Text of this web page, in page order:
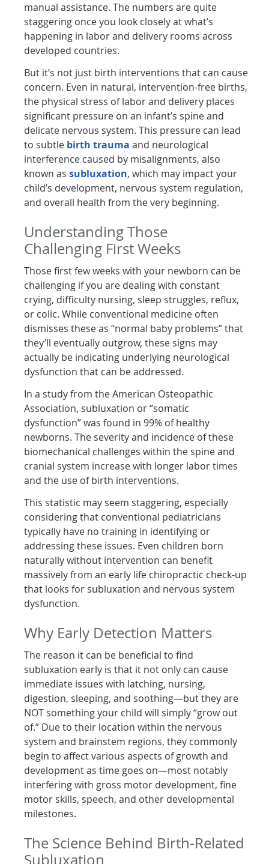
manual assistance. The numbers are quite
staggering once you look closely at what’s
happening in labor and delivery rooms across
developed countries.
But it’s not just birth interventions that can cause
concern. Even in natural, intervention-free births,
the physical stress of labor and delivery places
significant pressure on an infant’s spine and
delicate nervous system. This pressure can lead
to subtle birth trauma and neurological
interference caused by misalignments, also
known assubluxation, which may impact your
child’s development, nervous system regulation,
and overall health from the very beginning.
Understanding Those
Challenging First Weeks
Those first few weeks with your newborn can be
challenging if you are dealing with constant
crying, difficulty nursing, sleep struggles, reflux,
or colic. While conventional medicine often
dismisses these as “normal baby problems” that
they’ll eventually outgrow, these signs may
actually be indicating underlying neurological
dysfunction that can be addressed.
In a study from the American Osteopathic
Association, subluxation or “somatic
dysfunction” was found in 99% of healthy
newborns. The severity and incidence of these
biomechanical challenges within the spine and
cranial system increase with longer labor times
and the use of birth interventions.
This statistic may seem staggering, especially
considering that conventional pediatricians
typically have no training in identifying or
addressing these issues. Even children born
naturally without intervention can benefit
massively from an early life chiropractic check-up
that looks for subluxation and nervous system
dysfunction.
Why Early Detection Matters
The reason it can be beneficial to find
subluxation early is that it not only can cause
immediate issues with latching, nursing,
digestion, sleeping, and soothing—but they are
NOT something your child will simply “grow out
of.” Due to their location within the nervous
system and brainstem regions, they commonly
begin to affect various aspects of growth and
development as time goes on—most notably
interfering with gross motor development, fine
motor skills, speech, and other developmental
milestones.
The Science Behind Birth-Related
Subluxation